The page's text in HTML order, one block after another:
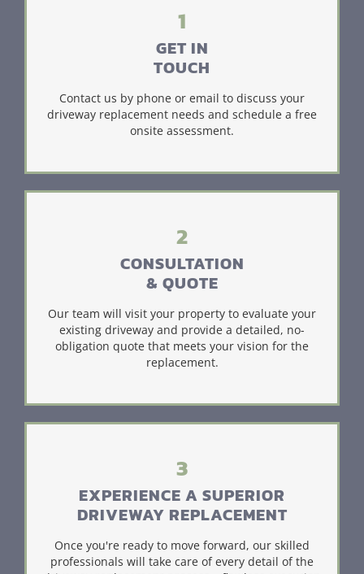
1
GET IN
TOUCH
Contact us by phone or email to discuss your
driveway replacement needs and schedule a free
onsite assessment.
2
CONSULTATION
& QUOTE
Our team will visit your property to evaluate your
existing driveway and provide a detailed, no-
obligation quote that meets your vision for the
replacement.
3
EXPERIENCE A SUPERIOR
DRIVEWAY REPLACEMENT
Once you're ready to move forward, our skilled
professionals will take care of every detail of the